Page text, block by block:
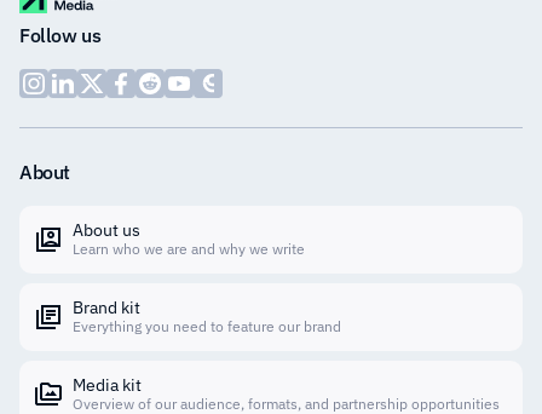
Follow us
About
About us
Learn who we are and why we write
Brand kit
Everything you need to feature our brand
Media kit
Overview of our audience, formats, and partnership opportunities